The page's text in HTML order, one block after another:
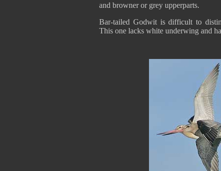
and browner or grey upperparts.
Bar-tailed Godwit is difficult to
This one lacks white underwing and